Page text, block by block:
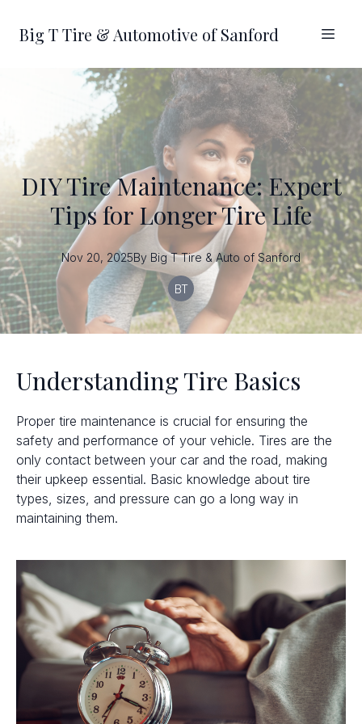
Big T Tire & Automotive of Sanford
DIY Tire Maintenance: Expert
Tips for Longer Tire Life
Nov 20, 2025By Big TTire & Auto of Sanford
BT
Understanding Tire Basics
Proper tire maintenance is crucial for ensuring the
safety and performance of your vehicle. Tires are the
only contact between your car and the road, making
their upkeep essential. Basic knowledge about tire
types, sizes, and pressure can go a long way in
maintaining them.